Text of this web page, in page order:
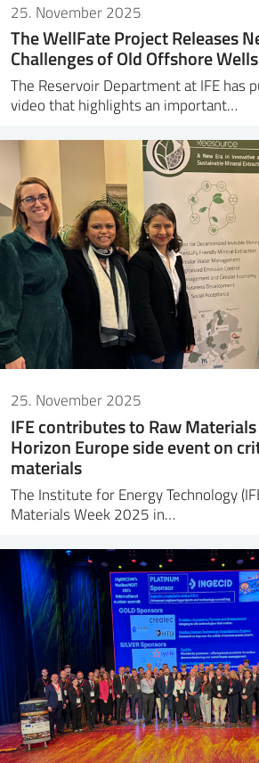
25. November 2025
The WellFate Project Releases
Challenges of Old Offshore Wells
The Reservoir Department at IFE has
video that highlights an important…
25. November 2025
IFE contributes to Raw
Horizon Europe side event on
materials
The Institute for Energy Technology
Materials Week 2025 in…